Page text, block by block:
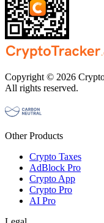
Copyright © 2026
All rights reserved.
Other Products
Crypto Taxes
AdBlock Pro
Crypto App
Crypto Pro
AI Pro